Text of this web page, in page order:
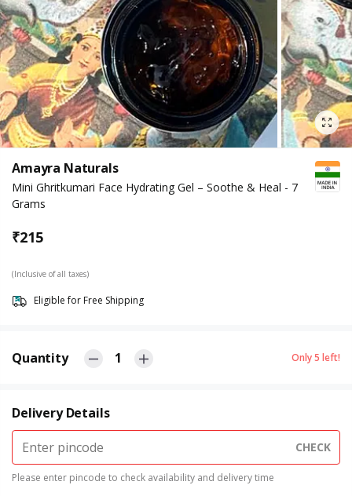
Amayra Naturals
Mini Ghritkumari Face Hydrating Gel – Soothe & Heal - 7
Grams
₹215
(Inclusive of all taxes)
Eligible for Free Shipping
Quantity 1 Only5 left!
Delivery Details
CHECK
Please enter pincode to check availability and delivery time